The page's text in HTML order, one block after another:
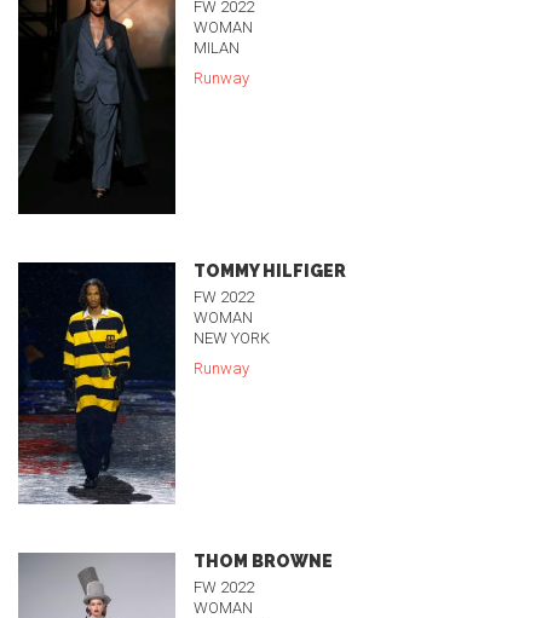
FW 2022
WOMAN
MILAN
Runway
TOMMY HILFIGER
FW 2022
WOMAN
NEW YORK
Runway
THOM BROWNE
FW 2022
WOMAN